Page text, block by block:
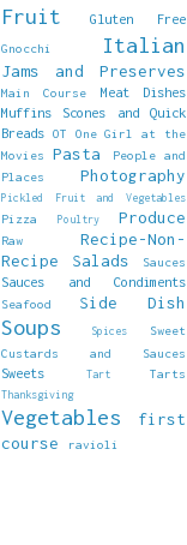
Fruit Gluten Free
Gnocchi Italian
Jams and Preserves
Main Course
Meat Dishes
Muffins Scones and Quick
Breads OT
One Girl at the
Movies
Pasta
People and
Places
Photography
Pickled Fruit and Vegetables
Pizza Poultry Produce
Raw
Recipe-Non-
Recipe
Salads Sauces
Sauces and Condiments
Seafood Side Dish
Soups Spices
Sweet
Custards and Sauces
Sweets Tart Tarts
Thanksgiving
Vegetables
first
course
ravioli